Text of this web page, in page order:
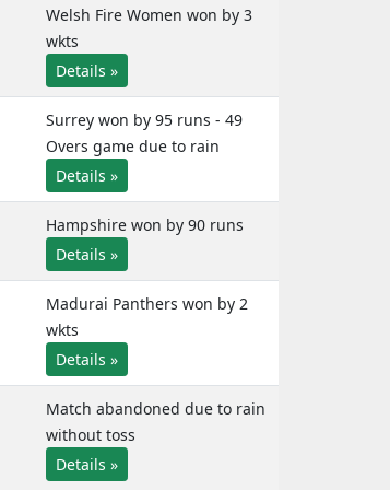
Welsh Fire Women won by 3
wkts
Details »
Surrey won by 95 runs - 49
Overs game due to rain
Details »
Hampshire won by 90 runs
Details »
Madurai Panthers won by 2
wkts
Details »
Match abandoned due to rain
without toss
Details »